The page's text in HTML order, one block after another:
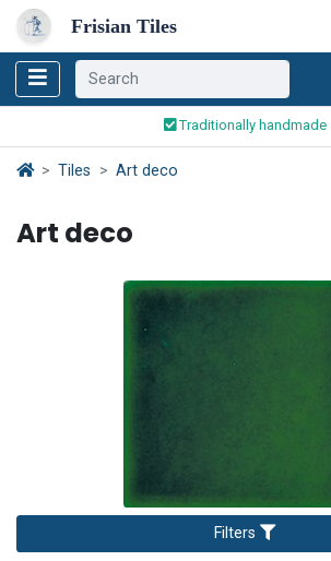
Frisian Tiles
Safe ordering and payment
Tiles Art deco
Art deco
Filters